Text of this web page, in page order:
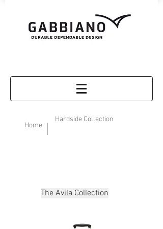
Home
Hardside Collection
The Avila Collection